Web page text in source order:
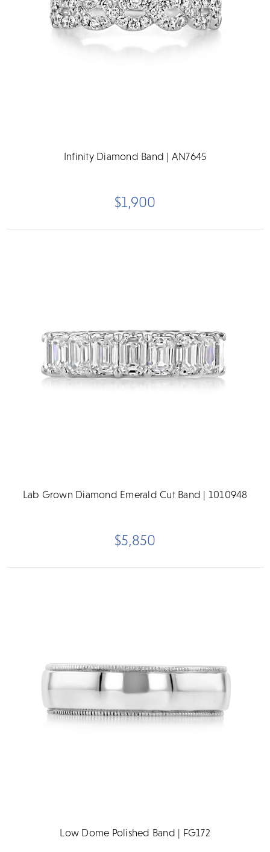
Infinity Diamond Band | AN7645
$1,900
Lab Grown Diamond Emerald Cut Band | 1010948
$5,850
Low Dome Polished Band | FG172